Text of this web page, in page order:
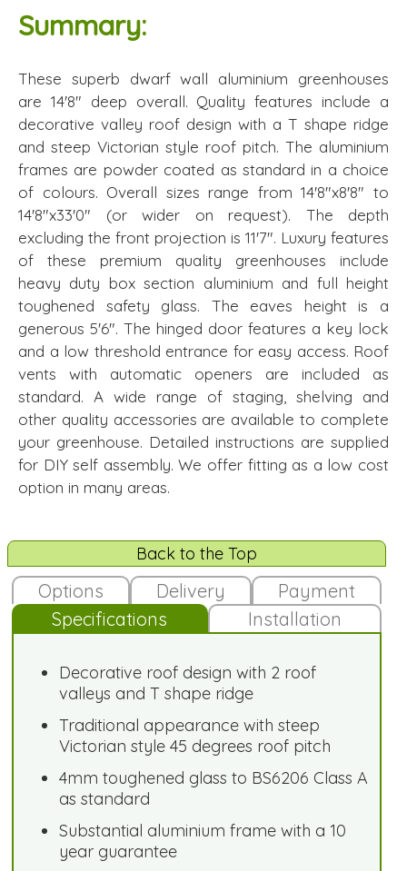
Summary:
These superb dwarf wall aluminium greenhouses
are 14'8" deep overall. Quality features include a
decorative valley roof design with a T shape ridge
and steep Victorian style roof pitch. The aluminium
frames are powder coated as standard in a choice
of colours. Overall sizes range from 14'8"x8'8" to
14'8"x33'0" (or wider on request). The depth
excluding the front projection is 11'7". Luxury features
of these premium quality greenhouses include
heavy duty box section aluminium and full height
toughened safety glass. The eaves height is a
generous 5'6". The hinged door features a key lock
and a low threshold entrance for easy access. Roof
vents with automatic openers are included as
standard. A wide range of staging, shelving and
other quality accessories are available to complete
your greenhouse. Detailed instructions are supplied
for DIY self assembly. We offer fitting as a low cost
option in many areas.
Back to the Top
Options Delivery
Payment
Specifications
Installation
Decorative roof design with 2 roof
valleys and T shape ridge
Traditional appearance with steep
Victorian style 45 degrees roof pitch
4mm toughened glass to BS6206 Class A
as standard
Substantial aluminium frame with a 10
year guarantee